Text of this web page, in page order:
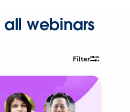
all webinars
Filter